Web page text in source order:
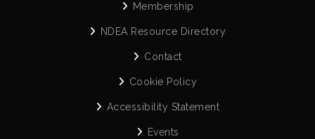
Membership
NDEA Resource Directory
Contact
Cookie Policy
Accessibility Statement
Events